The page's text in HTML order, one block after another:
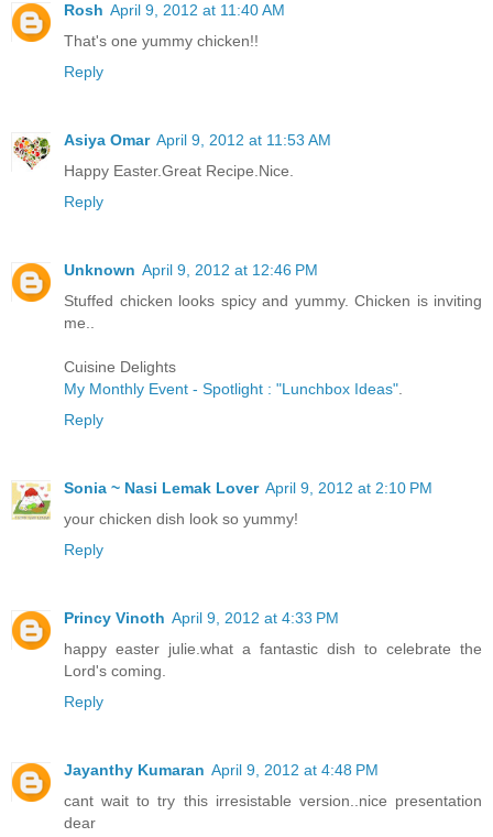
Rosh April 9, 2012 at 11:40 AM
That's one yummy chicken!!
Reply
Asiya Omar April 9, 2012 at 11:53 AM
Happy Easter.Great Recipe.Nice.
Reply
Unknown April 9, 2012 at 12:46 PM
Stuffed chicken looks spicy and yummy. Chicken is inviting
me..
Cuisine Delights
My Monthly Event - Spotlight : "Lunchbox Ideas"
Reply
Sonia ~ Nasi Lemak Lover April 9, 2012 at 2:10 PM
your chicken dish look so yummy!
Reply
Princy Vinoth April 9, 2012 at 4:33 PM
happy easter julie.what a fantastic dish to celebrate the
Lord's coming.
Reply
Jayanthy Kumaran April 9, 2012 at 4:48 PM
cant wait to try this irresistable version..nice presentation
dear